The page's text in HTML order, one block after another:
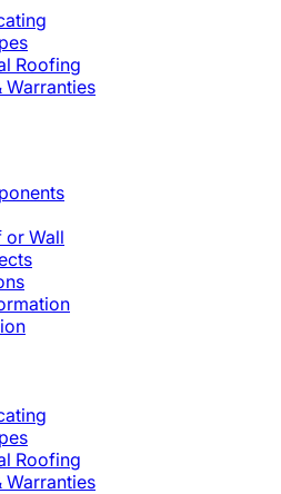
Roofing
Warranties
or Wall
Roofing
Warranties